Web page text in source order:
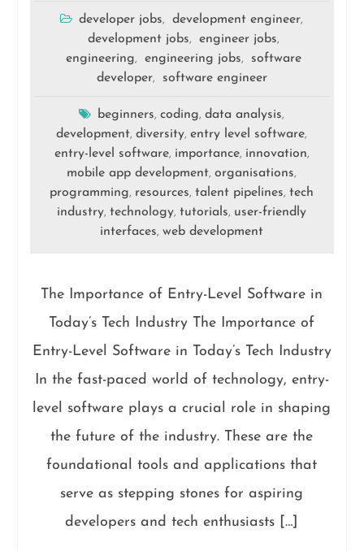
developer jobs, development engineer,
development jobs, engineer jobs,
engineering, engineering jobs,
software
developer, software engineer
beginners,coding,data analysis,
development,diversity,entry level software,
entry-level software, importance, innovation,
mobile app development,organisations,
programming, resources,talent pipelines,tech
industry,technology,tutorials, user-friendly
interfaces,web development
The Importance of Entry-Level Software in
Today’s Tech Industry The Importance of
Entry-Level Software in Today’s Tech Industry
In the fast-paced world of technology, entry-
level software plays a crucial role in shaping
the future of the industry. These are the
foundational tools and applications that
serve as stepping stones for aspiring
developers and tech enthusiasts […]